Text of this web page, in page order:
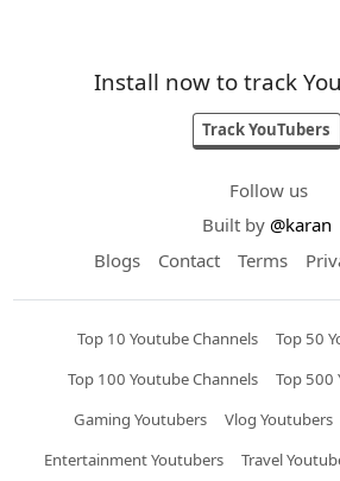
Install now to track
Track YouTubers
Follow us
Built by @karan
Blogs
Contact Terms
Top 10 Youtube Channels
Top 50
Top 100 Youtube Channels
Top 500
Gaming Youtubers
Vlog Youtubers
Entertainment Youtubers
Travel